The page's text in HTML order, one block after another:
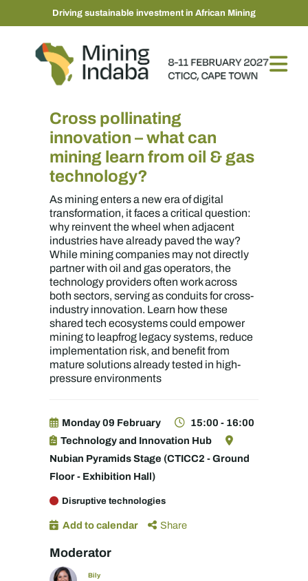
Driving sustainable investment in African Mining
Cross pollinating
innovation – what can
mining learn from oil & gas
technology?
As mining enters a new era of digital
transformation, it faces a critical question:
why reinvent the wheel when adjacent
industries have already paved the way?
While mining companies may not directly
partner with oil and gas operators, the
technology providers often work across
both sectors, serving as conduits for cross-
industry innovation. Learn how these
shared tech ecosystems could empower
mining to leapfrog legacy systems, reduce
implementation risk, and benefit from
mature solutions already tested in high-
pressure environments
Monday 09 February
15:00 - 16:00
Technology and Innovation Hub
Nubian Pyramids Stage (CTICC2 - Ground
Floor - Exhibition Hall)
Disruptive technologies
Add to calendar Share
Moderator
Bily